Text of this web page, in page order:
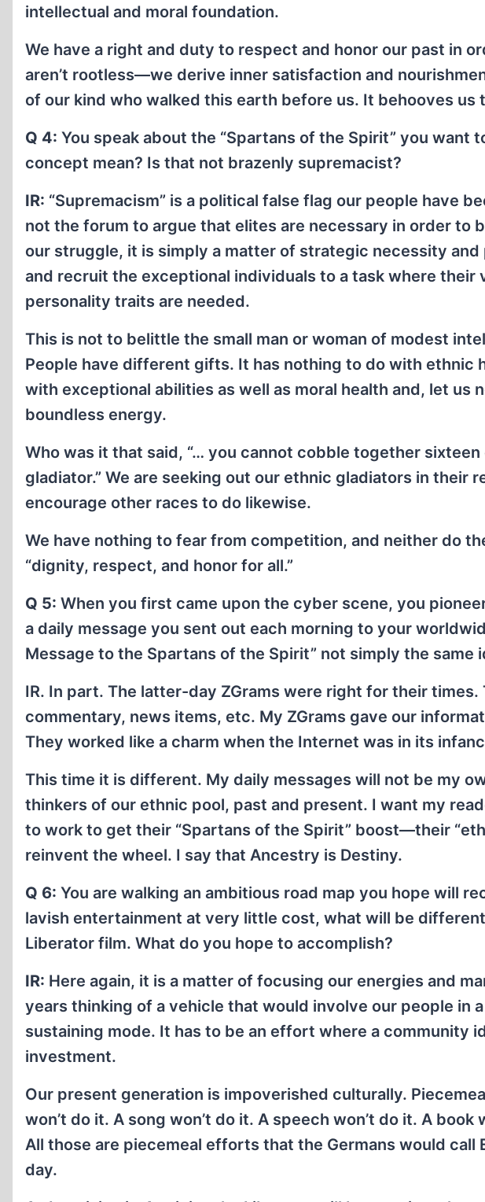
intellectual and moral foundation.
We have a right and duty to respect and honor our past in
aren’t rootless—we derive inner satisfaction and
of our kind who walked this earth before us. It behooves us
Q 4: You speak about the “Spartans of the Spirit” you want
concept mean? Is that not brazenly supremacist?
IR: “Supremacism” is a political false flag our people have
not the forum to argue that elites are necessary in order to
our struggle, it is simply a matter of strategic necessity
and recruit the exceptional individuals to a task where their
personality traits are needed.
This is not to belittle the small man or woman of modest
People have different gifts. It has nothing to do with ethnic
with exceptional abilities as well as moral health and, let us
boundless energy.
Who was it that said, “… you cannot cobble together
gladiator.” We are seeking out our ethnic gladiators in their
encourage other races to do likewise.
We have nothing to fear from competition, and neither do
“dignity, respect, and honor for all.”
Q 5: When you first came upon the cyber scene, you
a daily message you sent out each morning to your
Message to the Spartans of the Spirit” not simply the same
IR. In part. The latter-day ZGrams were right for their
commentary, news items, etc. My ZGrams gave our
They worked like a charm when the Internet was in its
This time it is different. My daily messages will not be my
thinkers of our ethnic pool, past and present. I want my
to work to get their “Spartans of the Spirit” boost—their
reinvent the wheel. I say that Ancestry is Destiny.
Q 6: You are walking an ambitious road map you hope will
lavish entertainment at very little cost, what will be
Liberator film. What do you hope to accomplish?
IR: Here again, it is a matter of focusing our energies and
years thinking of a vehicle that would involve our people in
sustaining mode. It has to be an effort where a community
investment.
Our present generation is impoverished culturally.
won’t do it. A song won’t do it. A speech won’t do it. A
All those are piecemeal efforts that the Germans would
day.